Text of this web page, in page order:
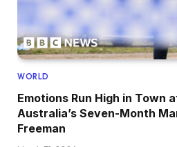
WORLD
Emotions Run High in Town
Australia’s Seven-Month
Freeman